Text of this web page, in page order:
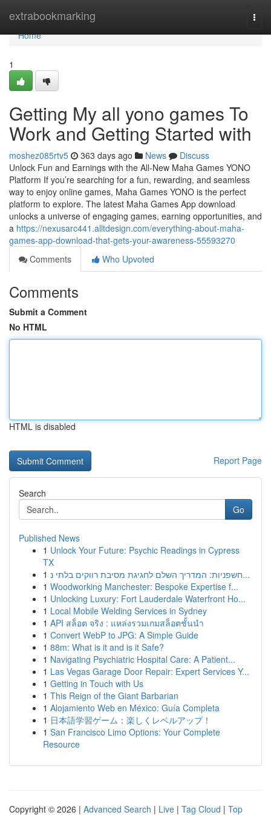
extrabookmarking
Home
Home
1
Getting My all yono games To
Work and Getting Started with
moshez085rtv5 363 days ago News
Discuss
Unlock Fun and Earnings with the All-New Maha Games YONO
Platform If you’re searching for a fun, rewarding, and seamless
way to enjoy online games, Maha Games YONO is the perfect
platform to explore. The latest Maha Games App download
unlocks a universe of engaging games, earning opportunities, and
a https://nexusarc441.alltdesign.com/everything-about-maha-
games-app-download-that-gets-your-awareness-55593270
Comments
Who Upvoted
Comments
Submit a Comment
No HTML
HTML is disabled
Report Page
Search
Go
Published News
1 Unlock Your Future: Psychic Readings in Cypress
TX
1
חשפניות: המדריך השלם לחגיגת מסיבת רווקים בלתי נ...
1 Woodworking Manchester: Bespoke Expertise f...
1 Unlocking Luxury: Fort Lauderdale Waterfront Ho...
1 Local Mobile Welding Services in Sydney
1 API สล็อต จริง : แหล่งรวมเกมสล็อตชั้นนำ
1 Convert WebP to JPG: A Simple Guide
1 88m: What is it and is it Safe?
1 Navigating Psychiatric Hospital Care: A Patient...
1 Las Vegas Garage Door Repair: Expert Services Y...
1 Getting in Touch with Us
1 This Reign of the Giant Barbarian
1 Alojamiento Web en México: Guía Completa
1 日本語学習ゲーム：楽しくレベルアップ！
1 San Francisco Limo Options: Your Complete
Resource
Copyright © 2026 | Advanced Search | Live | Tag Cloud | Top